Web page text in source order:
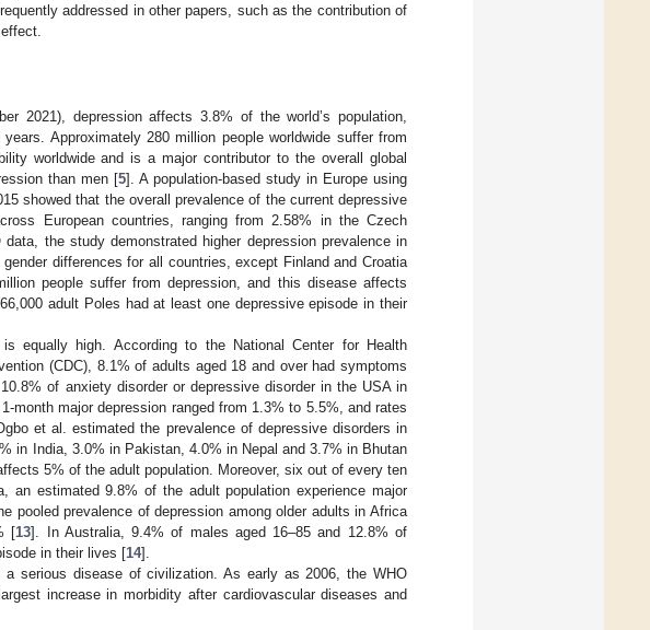
addressed in other papers, such as the contribution of
2021), depression affects 3.8% of the world’s population,
Approximately 280 million people worldwide suffer from
worldwide and is a major contributor to the overall global
than men [5]. A population-based study in Europe using
showed that the overall prevalence of the current depressive
European countries, ranging from 2.58% in the Czech
the study demonstrated higher depression prevalence in
differences for all countries, except Finland and Croatia
people suffer from depression, and this disease affects
adult Poles had at least one depressive episode in their
equally high. According to the National Center for Health
(CDC), 8.1% of adults aged 18 and over had symptoms
of anxiety disorder or depressive disorder in the USA in
month major depression ranged from 1.3% to 5.5%, and rates
et al. estimated the prevalence of depressive disorders in
in India, 3.0% in Pakistan, 4.0% in Nepal and 3.7% in Bhutan
5% of the adult population. Moreover, six out of every ten
an estimated 9.8% of the adult population experience major
pooled prevalence of depression among older adults in Africa
[13]. In Australia, 9.4% of males aged 16–85 and 12.8% of
in their lives [14].
serious disease of civilization. As early as 2006, the WHO
increase in morbidity after cardiovascular diseases and